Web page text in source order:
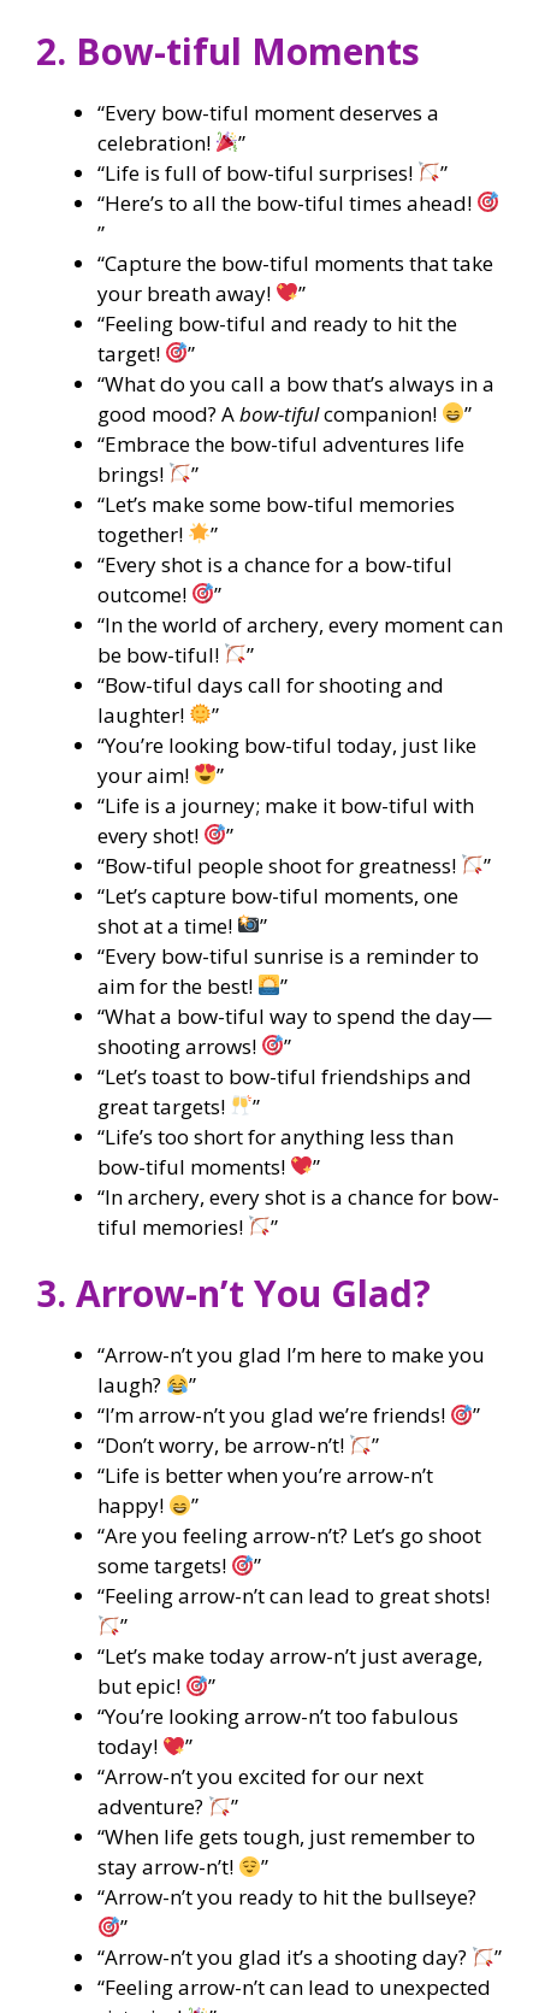
2. Bow-tiful Moments
“Every bow-tiful moment deserves a
celebration!
”
“Life is full of bow-tiful surprises!
”
“Here’s to all the bow-tiful times ahead!
”
“Capture the bow-tiful moments that take
your breath away!
”
“Feeling bow-tiful and ready to hit the
target!
”
“What do you call a bow that’s always in a
good mood? Abow-tifulcompanion!
”
“Embrace the bow-tiful adventures life
brings!
”
“Let’s make some bow-tiful memories
together!
”
“Every shot is a chance for a bow-tiful
outcome!
”
“In the world of archery, every moment can
be bow-tiful!
”
“Bow-tiful days call for shooting and
laughter!
”
“You’re looking bow-tiful today, just like
your aim!
”
“Life is a journey; make it bow-tiful with
every shot!
”
“Bow-tiful people shoot for greatness!
”
“Let’s capture bow-tiful moments, one
shot at a time!
”
“Every bow-tiful sunrise is a reminder to
aim for the best!
”
“What a bow-tiful way to spend the day—
shooting arrows!
”
“Let’s toast to bow-tiful friendships and
great targets!
”
“Life’s too short for anything less than
bow-tiful moments!
”
“In archery, every shot is a chance for bow-
tiful memories!
”
3. Arrow-n’t You Glad?
“Arrow-n’t you glad I’m here to make you
laugh?
”
“I’m arrow-n’t you glad we’re friends!
”
“Don’t worry, be arrow-n’t!
”
“Life is better when you’re arrow-n’t
happy!
”
“Are you feeling arrow-n’t? Let’s go shoot
some targets!
”
“Feeling arrow-n’t can lead to great shots!
”
“Let’s make today arrow-n’t just average,
but epic!
”
“You’re looking arrow-n’t too fabulous
today!
”
“Arrow-n’t you excited for our next
adventure?
”
“When life gets tough, just remember to
stay arrow-n’t!
”
“Arrow-n’t you ready to hit the bullseye?
”
“Arrow-n’t you glad it’s a shooting day?
”
“Feeling arrow-n’t can lead to unexpected